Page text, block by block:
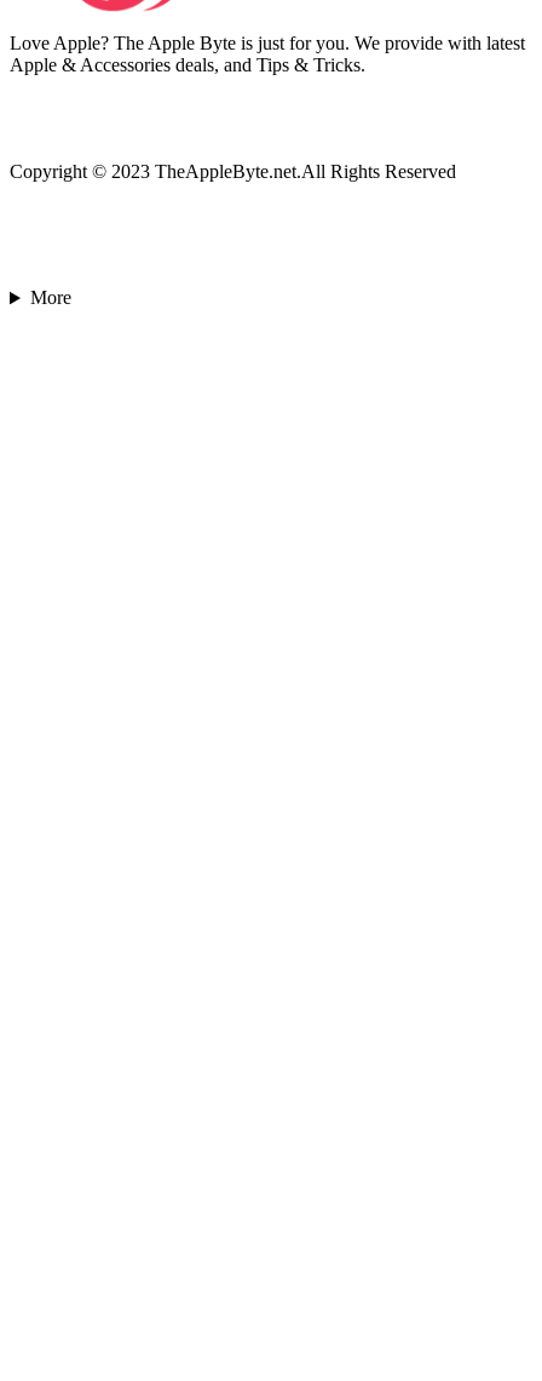
Love Apple? The Apple Byte is just for you. We provide with latest
Apple & Accessories deals, and Tips & Tricks.
Copyright © 2023 TheAppleByte.net.All Rights Reserved
More